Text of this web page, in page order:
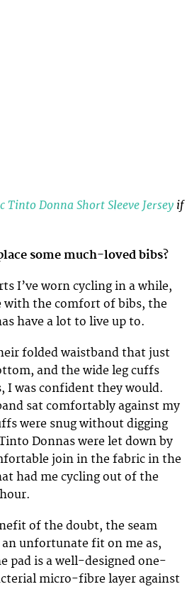
Tinto Donna Short Sleeve Jersey if
some much-loved bibs?
I’ve worn cycling in a while,
with the comfort of bibs, the
have a lot to live up to.
folded waistband that just
and the wide leg cuffs
I was confident they would.
sat comfortably against my
were snug without digging
Donnas were let down by
join in the fabric in the
had me cycling out of the
of the doubt, the seam
unfortunate fit on me as,
pad is a well-designed one-
micro-fibre layer against